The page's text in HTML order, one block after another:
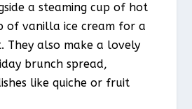
a steaming cup of hot
of vanilla ice cream for a
They also make a lovely
brunch spread,
like quiche or fruit